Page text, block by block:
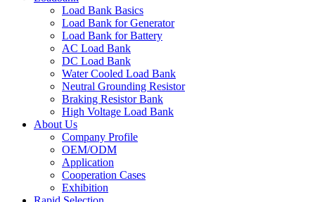
Load Bank Basics
Load Bank for Generator
Load Bank for Battery
AC Load Bank
DC Load Bank
Water Cooled Load Bank
Neutral Grounding Resistor
Braking Resistor Bank
High Voltage Load Bank
About Us
Company Profile
OEM/ODM
Application
Cooperation Cases
Exhibition